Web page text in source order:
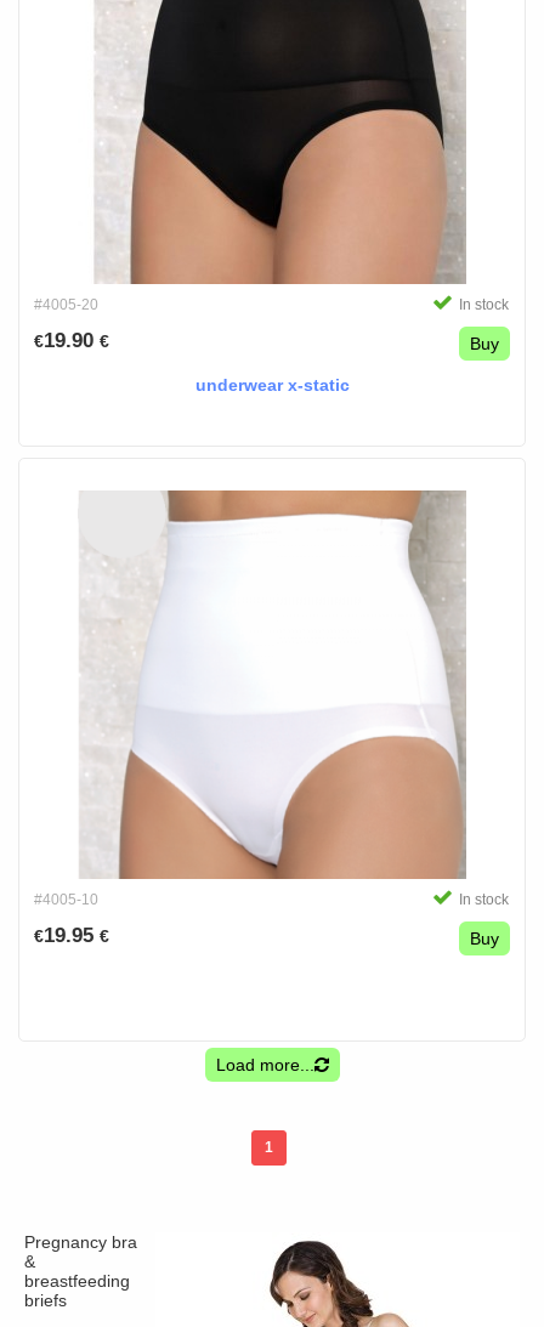
#4005-20 In stock
€19.90 € Buy
underwear x-static
#4005-10 In stock
€19.95 € Buy
Load more...
1
Pregnancy bra
&
breastfeeding
briefs